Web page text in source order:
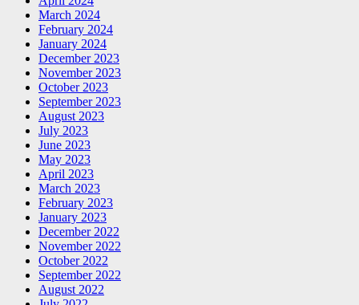
March 2024
February 2024
January 2024
December 2023
November 2023
October 2023
September 2023
August 2023
July 2023
June 2023
May 2023
April 2023
March 2023
February 2023
January 2023
December 2022
November 2022
October 2022
September 2022
August 2022